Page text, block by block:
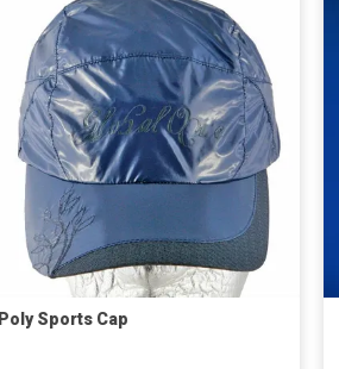
Poly Sports Cap